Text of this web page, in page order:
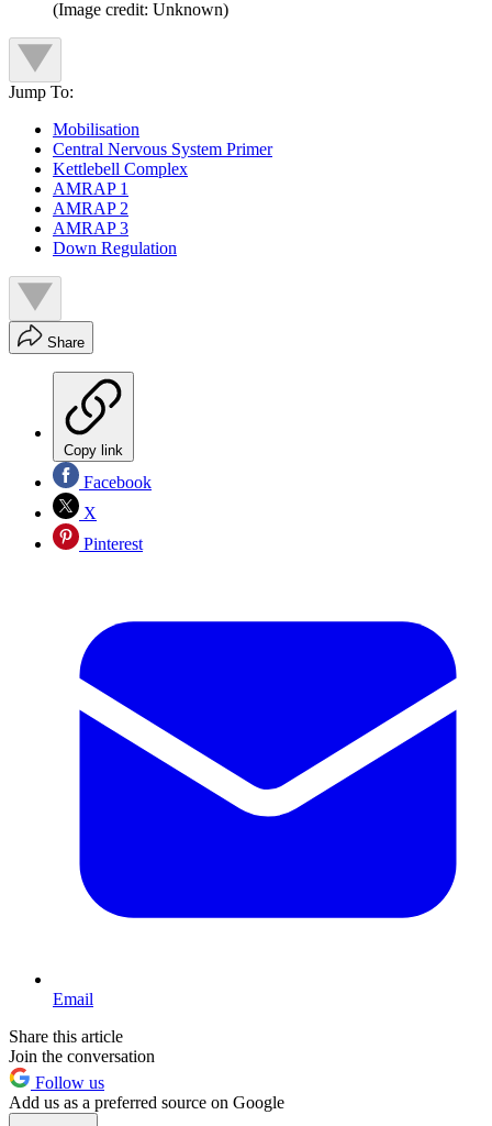
(Image credit: Unknown)
Jump To:
Mobilisation
Central Nervous System Primer
Kettlebell Complex
AMRAP 1
AMRAP 2
AMRAP 3
Down Regulation
Share
Copy link
Facebook
X
Pinterest
Email
Share this article
Join the conversation
Follow us
Add us as a preferred source on Google